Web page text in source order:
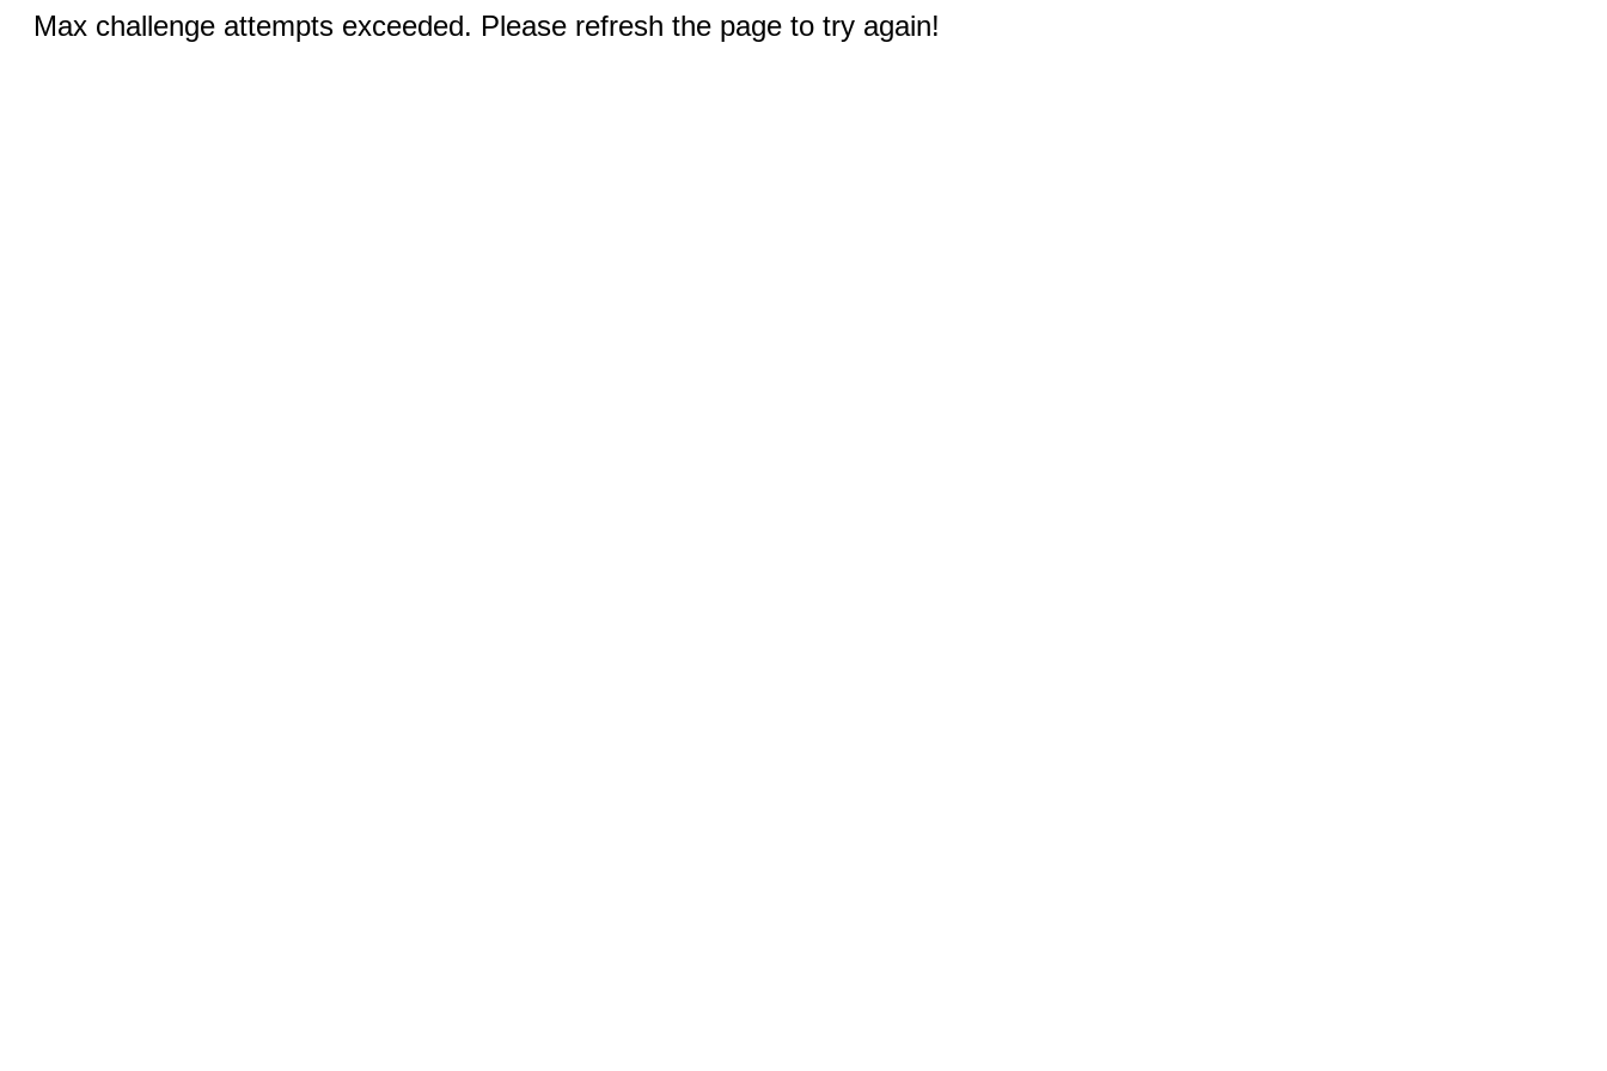
Max challenge attempts exceeded. Please refresh the page to try again!